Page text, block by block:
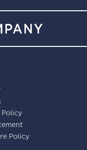
Policy
Policy